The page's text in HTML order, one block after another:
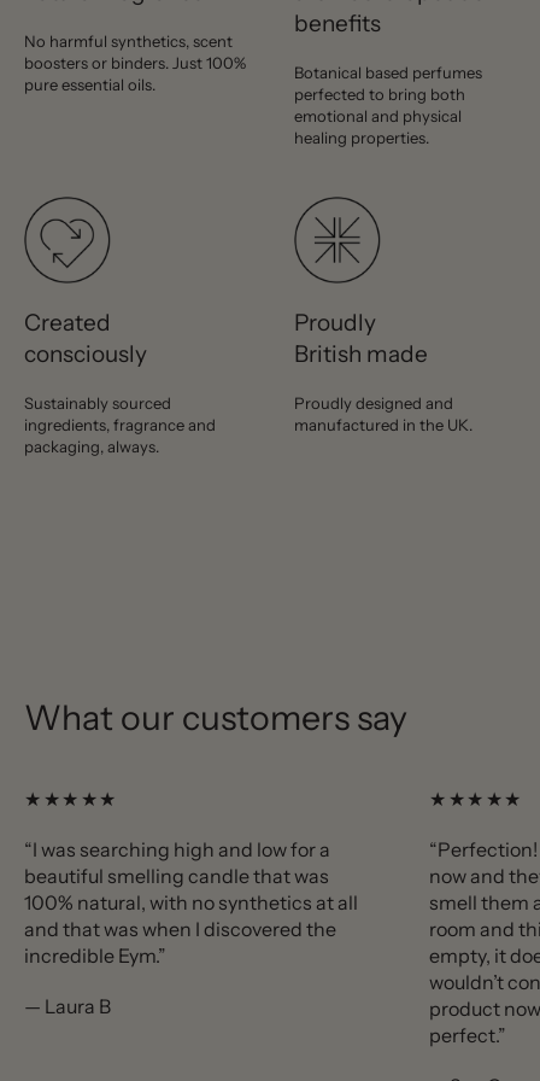
No harmful synthetics, scent
boosters or binders. Just 100%
pure essential oils.
benefits
Botanical based perfumes
perfected to bring both
emotional and physical
healing properties.
Created
consciously
Sustainably sourced
ingredients, fragrance and
packaging, always.
Proudly
British made
Proudly designed and
manufactured in the UK.
What our customers say
★★★★★
“I was searching high and low for a
beautiful smelling candle that was
100% natural, with no synthetics at all
and that was when I discovered the
incredible Eym.”
— Laura B
★★★★★
now and
smell them
room and
empty, it
wouldn’t
product
perfect.”